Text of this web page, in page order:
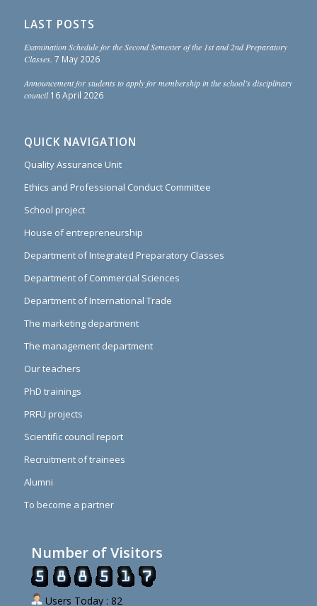
LAST POSTS
Examination Schedule for the Second Semester of the 1st and 2nd Preparatory
Classes. 7 May 2026
Announcement for students to apply for membership in the school’s disciplinary
council 16 April 2026
QUICK NAVIGATION
Quality Assurance Unit
Ethics and Professional Conduct Committee
School project
House of entrepreneurship
Department of Integrated Preparatory Classes
Department of Commercial Sciences
Department of International Trade
The marketing department
The management department
Our teachers
PhD trainings
PRFU projects
Scientific council report
Recruitment of trainees
Alumni
To become a partner
Number of Visitors
Users Today : 82